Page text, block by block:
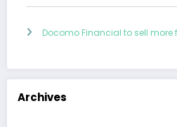
Docomo Financial to sell
Archives